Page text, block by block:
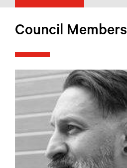
Council Members